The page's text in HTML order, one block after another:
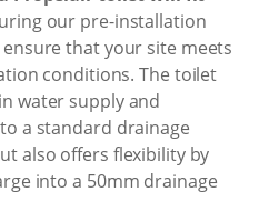
our pre-installation
that your site meets
conditions. The toilet
water supply and
a standard drainage
also offers flexibility by
into a 50mm drainage